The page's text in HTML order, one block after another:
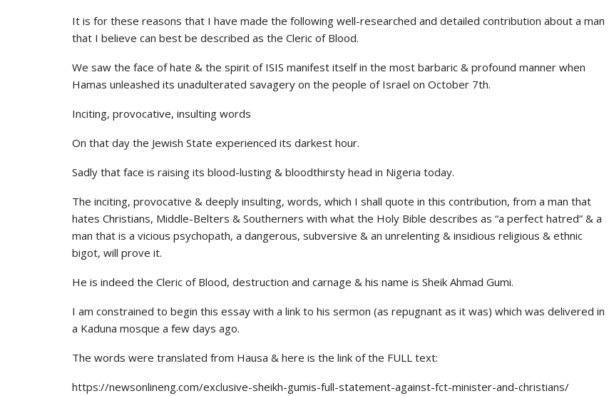
It is for these reasons that I have made the following well-researched and detailed contribution about a man
that I believe can best be described as the Cleric of Blood.
We saw the face of hate & the spirit of ISIS manifest itself in the most barbaric & profound manner when
Hamas unleashed its unadulterated savagery on the people of Israel on October 7th.
Inciting, provocative, insulting words
On that day the Jewish State experienced its darkest hour.
Sadly that face is raising its blood-lusting & bloodthirsty head in Nigeria today.
The inciting, provocative & deeply insulting, words, which I shall quote in this contribution, from a man that
hates Christians, Middle-Belters & Southerners with what the Holy Bible describes as “a perfect hatred” & a
man that is a vicious psychopath, a dangerous, subversive & an unrelenting & insidious religious & ethnic
bigot, will prove it.
He is indeed the Cleric of Blood, destruction and carnage & his name is Sheik Ahmad Gumi.
I am constrained to begin this essay with a link to his sermon (as repugnant as it was) which was delivered in
a Kaduna mosque a few days ago.
The words were translated from Hausa & here is the link of the FULL text:
https://newsonlineng.com/exclusive-sheikh-gumis-full-statement-against-fct-minister-and-christians/